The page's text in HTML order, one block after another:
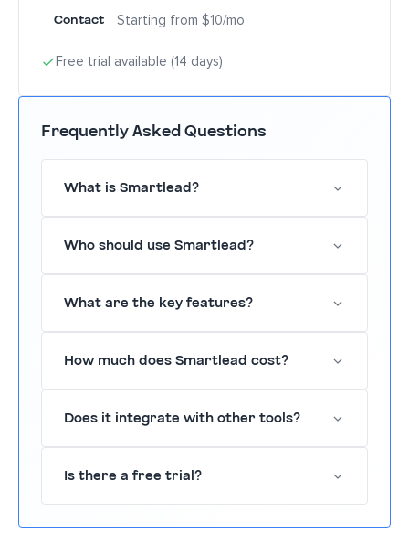
Contact Starting from $10/mo
Free trial available (14 days)
Frequently Asked Questions
What is Smartlead?
designed to enhance lead generation.
Who should use Smartlead?
seeking to improve their outreach.
What are the key features?
sequences, personalized templates, and
tracking.
How much does Smartlead cost?
Does it integrate with other tools?
HubSpot, and more.
Is there a free trial?